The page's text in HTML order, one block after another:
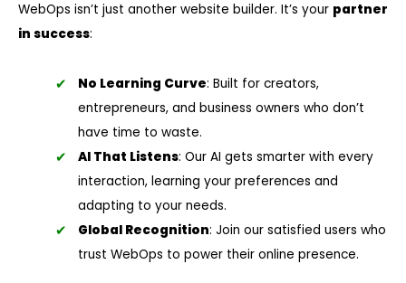
WebOps isn’t just another website builder. It’s your partner
in success:
No Learning Curve: Built for creators,
entrepreneurs, and business owners who don’t
have time to waste.
AI That Listens: Our AI gets smarter with every
interaction, learning your preferences and
adapting to your needs.
Global Recognition: Join our satisfied users who
trust WebOps to power their online presence.